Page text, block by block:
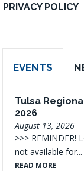
PRIVACY POLICY
EVENTS
Tulsa
2026
August 13, 2026
>>> REMINDER!
not available for...
READ MORE